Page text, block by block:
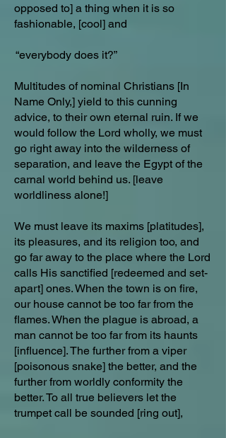
opposed to] a thing when it is so
fashionable, [cool] and
“everybody does it?”
Multitudes of nominal Christians [In
Name Only,] yield to this cunning
advice, to their own eternal ruin. If we
would follow the Lord wholly, we must
go right away into the wilderness of
separation, and leave the Egypt of the
carnal world behind us. [leave
worldliness alone!]
We must leave its maxims [platitudes],
its pleasures, and its religion too, and
go far away to the place where the Lord
calls His sanctified [redeemed and set-
apart] ones. When the town is on fire,
our house cannot be too far from the
flames. When the plague is abroad, a
man cannot be too far from its haunts
[influence]. The further from a viper
[poisonous snake] the better, and the
further from worldly conformity the
better. To all true believers let the
trumpet call be sounded [ring out],